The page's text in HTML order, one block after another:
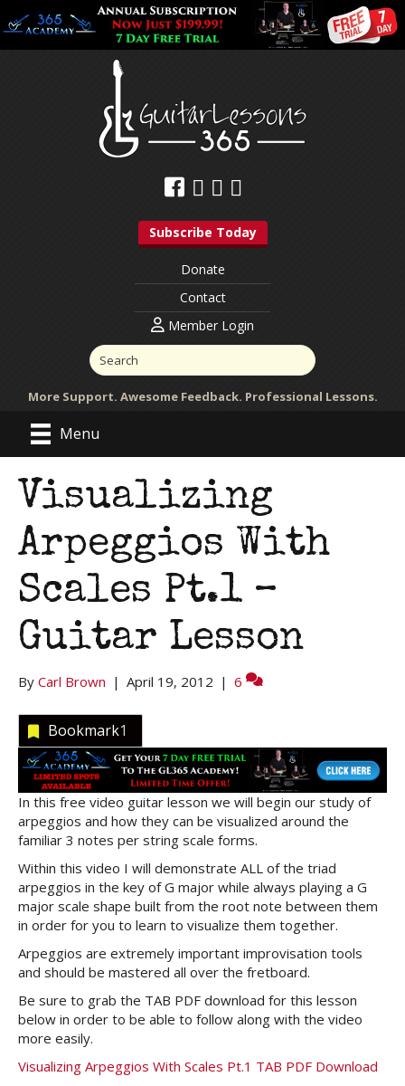
Subscribe Today
Donate
Contact
Member Login
More Support. Awesome Feedback. Professional Lessons.
Menu
Visualizing
Arpeggios With
Scales Pt.1 –
Guitar Lesson
By Carl Brown | April 19, 2012 | 6
Bookmark1
In this free video guitar lesson we will begin our study of
arpeggios and how they can be visualized around the
familiar 3 notes per string scale forms.
Within this video I will demonstrate ALL of the triad
arpeggios in the key of G major while always playing a G
major scale shape built from the root note between them
in order for you to learn to visualize them together.
Arpeggios are extremely important improvisation tools
and should be mastered all over the fretboard.
Be sure to grab the TAB PDF download for this lesson
below in order to be able to follow along with the video
more easily.
Visualizing Arpeggios With Scales Pt.1 TAB PDF Download